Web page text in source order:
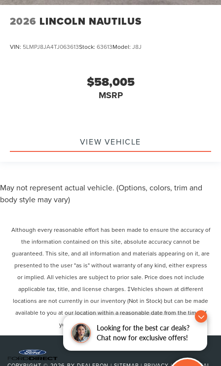
Looking for the best car deals?
Chat now for exclusive offers!
2026 LINCOLN NAUTILUS
VIN: 5LMPJ8JA4TJ063613Stock: 63613Model: J8J
$58,005
MSRP
VIEW VEHICLE
May not represent actual vehicle. (Options, colors, trim and
body style may vary)
Although every reasonable effort has been made to ensure the accuracy of
the information contained on this site, absolute accuracy cannot be
guaranteed. This site, and all information and materials appearing on it, are
presented to the user "as is" without warranty of any kind, either express
or implied. All vehicles are subject to prior sale. Price does not include
applicable tax, title, and license charges. ‡Vehicles shown at different
locations are not currently in our inventory (Not in Stock) but can be made
available to you at our location within a reasonable date from the time of
your request, not to exceed one week.